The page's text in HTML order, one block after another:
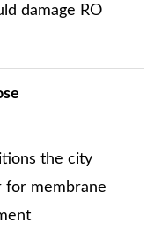
damage RO
the city
for membrane